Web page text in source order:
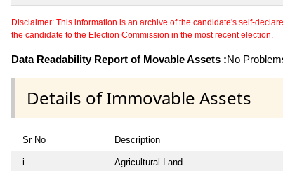
Disclaimer: This information is an archive of the candidate's self-
the candidate to the Election Commission in the most recent election.
Data Readability Report of Movable Assets :No
Details of Immovable Assets
Sr No Description
i Agricultural Land